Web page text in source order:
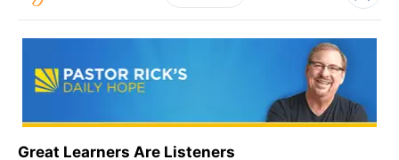
Great Learners Are Listeners